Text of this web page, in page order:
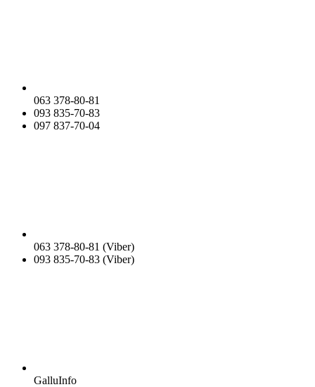
063 378-80-81
093 835-70-83
097 837-70-04
063 378-80-81 (Viber)
093 835-70-83 (Viber)
GalluInfo